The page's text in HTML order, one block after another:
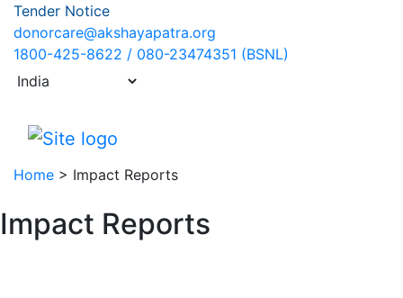
Tender Notice
donorcare@akshayapatra.org
1800-425-8622 / 080-23474351 (BSNL)
Home > Impact Reports
Impact Reports